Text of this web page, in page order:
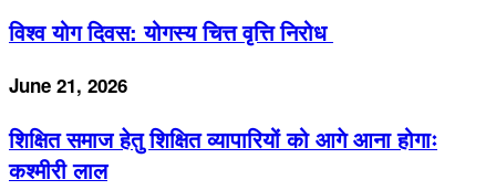
विश्व योग दिवस: योगस्य चित्त वृत्ति निरोध
June 21, 2026
शिक्षित समाज हेतु शिक्षित व्यापारियों को आगे आना होगाः
कश्मीरी लाल